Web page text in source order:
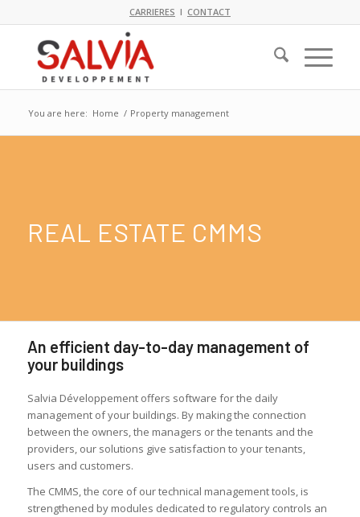
CARRIERES I CONTACT
You are here: Home / Property management
REAL ESTATE CMMS
An efficient day-to-day management of
your buildings
Salvia Développement offers software for the daily
management of your buildings. By making the connection
between the owners, the managers or the tenants and the
providers, our solutions give satisfaction to your tenants,
users and customers.
The CMMS, the core of our technical management tools, is
strengthened by modules dedicated to regulatory controls an